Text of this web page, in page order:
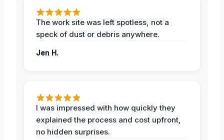
The work site was left spotless, not a
speck of dust or debris anywhere.
Jen H.
I was impressed with how quickly they
explained the process and cost upfront,
no hidden surprises.